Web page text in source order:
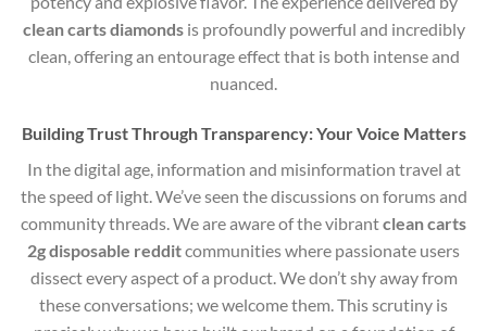
clean carts diamondsis profoundly powerful and incredibly
clean, offering an entourage effect that is both intense and
nuanced.
Building Trust Through Transparency: Your Voice Matters
In the digital age, information and misinformation travel at
the speed of light. We’ve seen the discussions on forums and
community threads. We are aware of the vibrantclean carts
2g disposable redditcommunities where passionate users
dissect every aspect of a product. We don’t shy away from
these conversations; we welcome them. This scrutiny is